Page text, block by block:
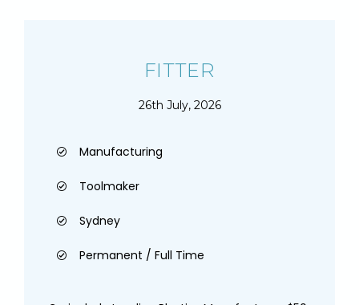
FITTER
26th July, 2026
Manufacturing
Toolmaker
Sydney
Permanent / Full Time